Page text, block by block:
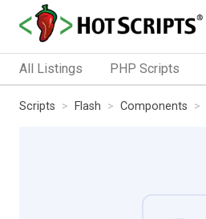
All Listings PHP Scripts
Scripts Flash Components